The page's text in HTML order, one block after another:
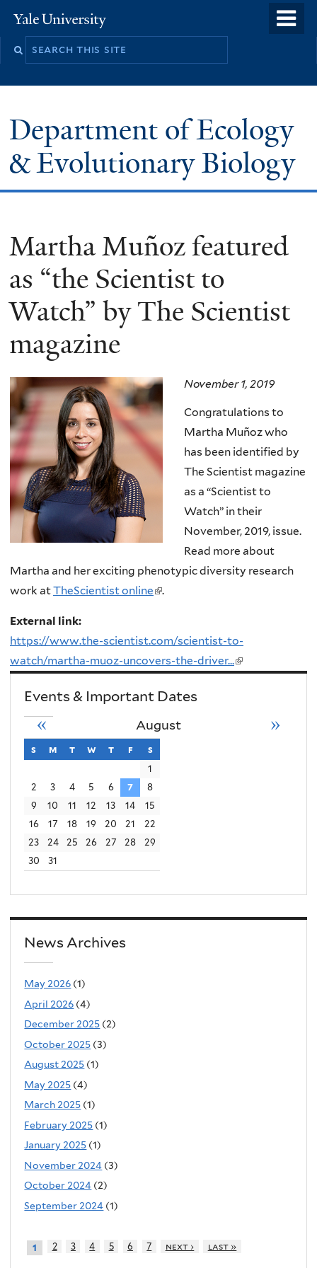
to
Yale
University
Search
Department of Ecology
& Evolutionary Biology
Martha Muñoz featured
as “the Scientist to
Watch” by The Scientist
magazine
November 1, 2019
Congratulations to
Martha Muñoz who
has been identified by
The Scientist magazine
as a “Scientist to
Watch” in their
November, 2019, issue.
Read more about
Martha and her exciting phenotypic diversity research
work atTheScientist online(
n
k
e
r
n
a
l
.
External link:
https://www.the-scientist.com/scientist-to-
watch/martha-muoz-uncovers-the-driver...(link
Events & Important Dates
August
« »
s sunday
m monday
t tuesday
w wednesday
t thursday
f friday
s
1
2
3 4 5 6 7
8
9
10 11 12 13 14
15
16
17 18 19 20 21
22
23
24 25 26 27 28
29
30
31
News Archives
May 2026 (1)
April 2026 (4)
December 2025 (2)
October 2025 (3)
August 2025 (1)
May 2025 (4)
March 2025 (1)
February 2025 (1)
January 2025 (1)
November 2024 (3)
October 2024 (2)
September 2024 (1)
1 2 3 4 5 6 7 next › last »